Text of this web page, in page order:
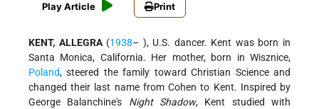
Play Article Print
KENT, ALLEGRA(1938– ), U.S. dancer. Kent was born in
Santa Monica, California. Her mother, born in Wisznice,
Poland, steered the family toward Christian Science and
changed their last name from Cohen to Kent. Inspired by
George Balanchine's Night Shadow, Kent studied with